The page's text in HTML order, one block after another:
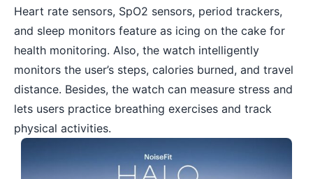
Heart rate sensors, SpO2 sensors, period trackers,
and sleep monitors feature as icing on the cake for
health monitoring. Also, the watch intelligently
monitors the user’s steps, calories burned, and travel
distance. Besides, the watch can measure stress and
lets users practice breathing exercises and track
physical activities.